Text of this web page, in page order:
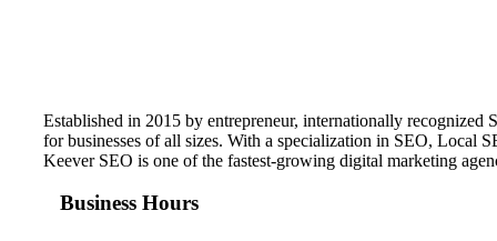
Established in 2015 by entrepreneur, internationally
for businesses of all sizes. With a specialization in SEO, Local
Keever SEO is one of the fastest-growing digital marketing
Business Hours